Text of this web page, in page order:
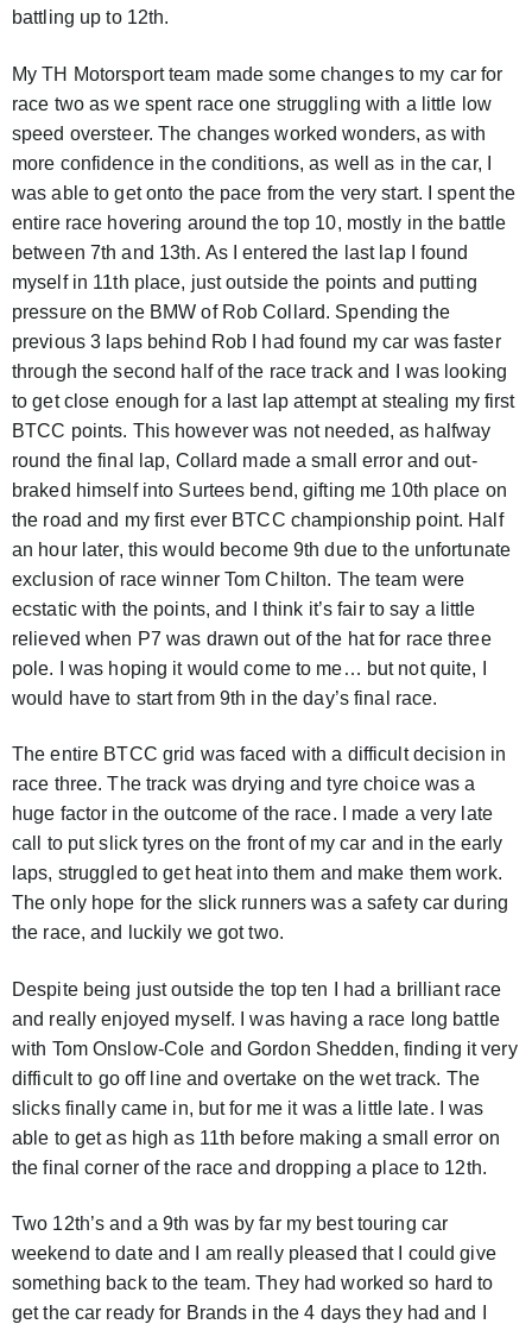
battling up to 12th.
My TH Motorsport team made some changes to my car for
race two as we spent race one struggling with a little low
speed oversteer. The changes worked wonders, as with
more confidence in the conditions, as well as in the car, I
was able to get onto the pace from the very start. I spent the
entire race hovering around the top 10, mostly in the battle
between 7th and 13th. As I entered the last lap I found
myself in 11th place, just outside the points and putting
pressure on the BMW of Rob Collard. Spending the
previous 3 laps behind Rob I had found my car was faster
through the second half of the race track and I was looking
to get close enough for a last lap attempt at stealing my first
BTCC points. This however was not needed, as halfway
round the final lap, Collard made a small error and out-
braked himself into Surtees bend, gifting me 10th place on
the road and my first ever BTCC championship point. Half
an hour later, this would become 9th due to the unfortunate
exclusion of race winner Tom Chilton. The team were
ecstatic with the points, and I think it’s fair to say a little
relieved when P7 was drawn out of the hat for race three
pole. I was hoping it would come to me… but not quite, I
would have to start from 9th in the day’s final race.
The entire BTCC grid was faced with a difficult decision in
race three. The track was drying and tyre choice was a
huge factor in the outcome of the race. I made a very late
call to put slick tyres on the front of my car and in the early
laps, struggled to get heat into them and make them work.
The only hope for the slick runners was a safety car during
the race, and luckily we got two.
Despite being just outside the top ten I had a brilliant race
and really enjoyed myself. I was having a race long battle
with Tom Onslow-Cole and Gordon Shedden, finding it very
difficult to go off line and overtake on the wet track. The
slicks finally came in, but for me it was a little late. I was
able to get as high as 11th before making a small error on
the final corner of the race and dropping a place to 12th.
Two 12th’s and a 9th was by far my best touring car
weekend to date and I am really pleased that I could give
something back to the team. They had worked so hard to
get the car ready for Brands in the 4 days they had and I